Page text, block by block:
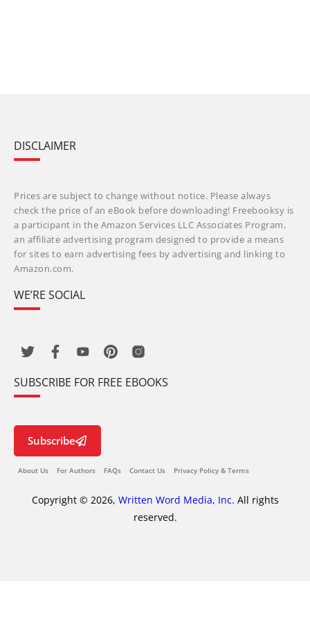
DISCLAIMER
Prices are subject to change without notice. Please always
check the price of an eBook before downloading! Freebooksy is
a participant in the Amazon Services LLC Associates Program,
an affiliate advertising program designed to provide a means
for sites to earn advertising fees by advertising and linking to
Amazon.com.
WE’RE SOCIAL
SUBSCRIBE FOR FREE EBOOKS
Subscribe
About Us For Authors FAQs Contact Us Privacy Policy & Terms
Copyright © 2026, Written Word Media, Inc. All rights
reserved.